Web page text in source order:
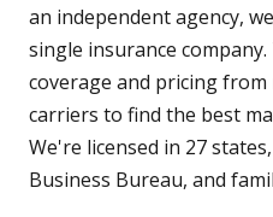
an independent agency,
single insurance
coverage and pricing
carriers to find the best
We're licensed in 27
Business Bureau, and